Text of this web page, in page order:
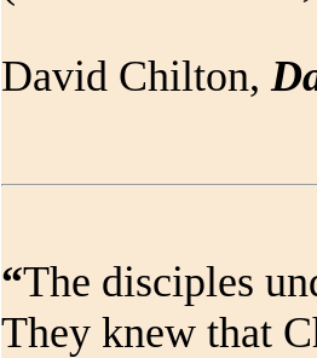
David Chilton,
“The disciples
They knew that